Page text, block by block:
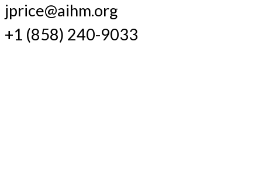
jprice@aihm.org
+1 (858) 240-9033